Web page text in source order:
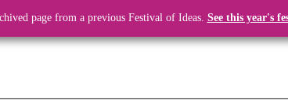
page from a previous Festival of Ideas. See this year's